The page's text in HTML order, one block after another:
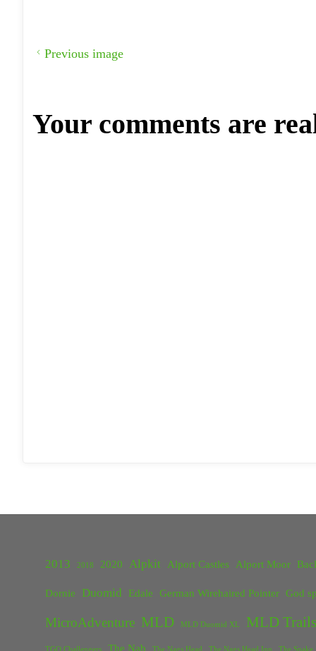
Previous image
Your comments are
2013 2018 2020 Alpkit Alport Castles Alport Moor
Dornie Duomid Edale German Wirehaired Pointer God
MicroAdventure MLD MLD Duomid XL MLD
TGO Challengers The Nab The Nags Head The Nags Head Inn The Snake